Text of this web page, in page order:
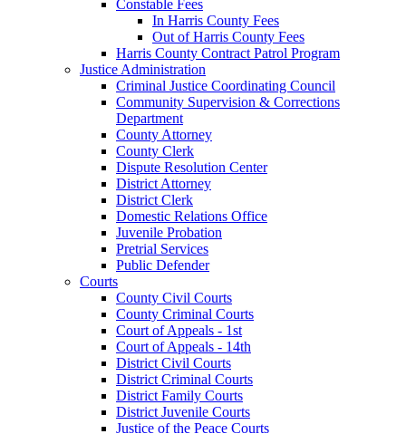
Constable Fees
In Harris County Fees
Out of Harris County Fees
Harris County Contract Patrol Program
Justice Administration
Criminal Justice Coordinating Council
Community Supervision & Corrections
Department
County Attorney
County Clerk
Dispute Resolution Center
District Attorney
District Clerk
Domestic Relations Office
Juvenile Probation
Pretrial Services
Public Defender
Courts
County Civil Courts
County Criminal Courts
Court of Appeals - 1st
Court of Appeals - 14th
District Civil Courts
District Criminal Courts
District Family Courts
District Juvenile Courts
Justice of the Peace Courts